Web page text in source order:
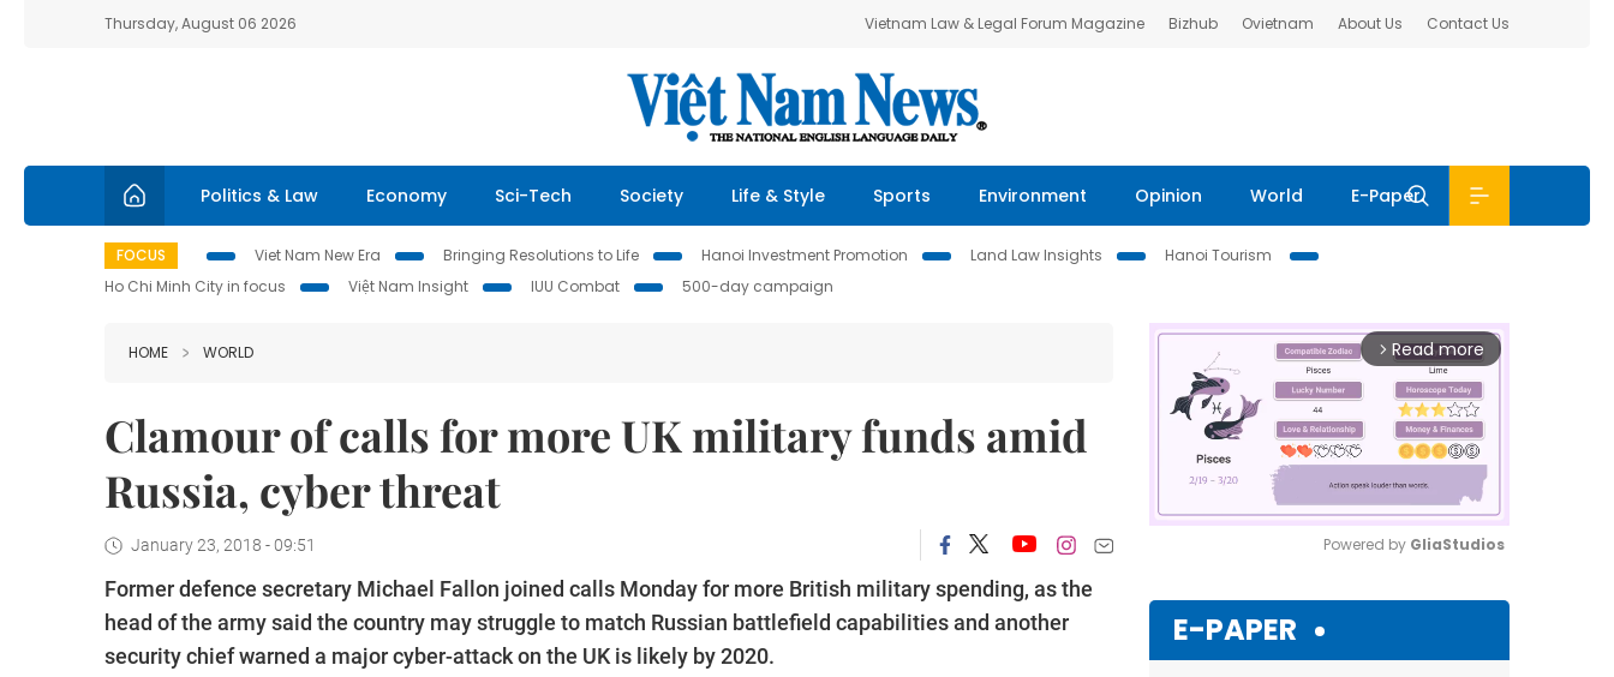
Thursday, August 06 2026 Vietnam Law & Legal Forum Magazine Bizhub Ovietnam About Us Contact Us
Politics & Law Economy Sci-Tech Society Life & Style Sports Environment Opinion World E-Paper
FOCUS Viet Nam New Era Bringing Resolutions to Life Hanoi Investment Promotion Land Law Insights
Hanoi Tourism
Ho Chi Minh City in focus
Việt Nam Insight IUU Combat 500-day campaign
HOME WORLD
Clamour of calls for more UK military funds amid
Russia, cyber threat
January 23, 2018 - 09:51
Former defence secretary Michael Fallon joined calls Monday for more British military spending, as the
head of the army said the country may struggle to match Russian battlefield capabilities and another
security chief warned a major cyber-attack on the UK is likely by 2020.
arrow_forward_ios Read more
Powered by GliaStudios
E-PAPER